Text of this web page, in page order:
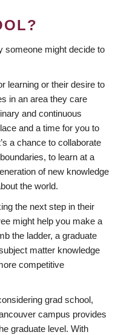
someone might decide to
learning or their desire to
in an area they care
and continuous
and a time for you to
a chance to collaborate
to learn at a
of new knowledge
the world.
the next step in their
might help you make a
the ladder, a graduate
matter knowledge
competitive
grad school,
campus provides
graduate level. With